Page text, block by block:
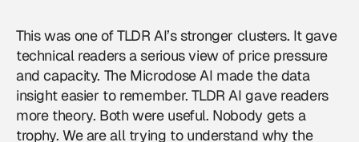
This was one of TLDR AI’s stronger clusters. It gave
technical readers a serious view of price pressure
and capacity. The Microdose AI made the data
insight easier to remember. TLDR AI gave readers
more theory. Both were useful. Nobody gets a
trophy. We are all trying to understand why the